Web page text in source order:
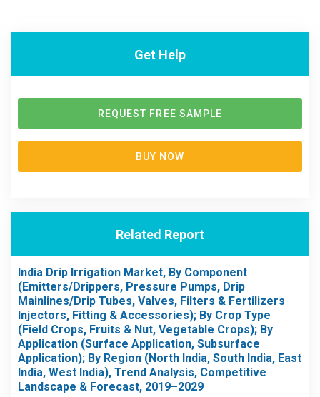
Get Help
REQUEST FREE SAMPLE
BUY NOW
Related Report
India Drip Irrigation Market, By Component
(Emitters/Drippers, Pressure Pumps, Drip
Mainlines/Drip Tubes, Valves, Filters & Fertilizers
Injectors, Fitting & Accessories); By Crop Type
(Field Crops, Fruits & Nut, Vegetable Crops); By
Application (Surface Application, Subsurface
Application); By Region (North India, South India, East
India, West India), Trend Analysis, Competitive
Landscape & Forecast, 2019–2029